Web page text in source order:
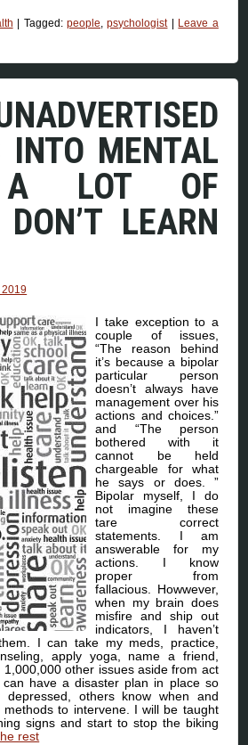
Tagged: people,psychologist
Leave a
INTO MENTAL
A LOT OF
LEARN
I take exception to a
couple of issues,
“The reason behind
it’s because a bipolar
particular person
doesn’t always have
management over his
actions and choices.”
and “The person
bothered with it
cannot be held
chargeable for what
he says or does. ”
Bipolar myself, I do
not imagine these
tare correct
statements. I am
answerable for my
actions. I know
proper from
fallacious. Howwever,
when my brain does
misfire and ship out
indicators, I haven’t
I can take my meds, practice,
apply yoga, name a friend,
other issues aside from act
have a disaster plan in place so
others know when and
methods to intervene. I will be taught
signs and start to stop the biking
rest